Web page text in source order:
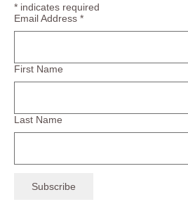
* indicates required
Email Address *
First Name
Last Name